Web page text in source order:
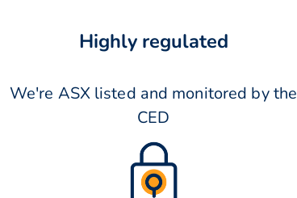
Highly regulated
We're ASX listed and monitored by the
CED